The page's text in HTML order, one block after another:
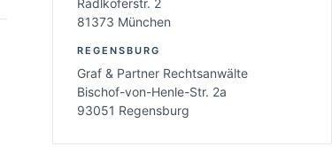
Radlkoferstr. 2
81373 München
REGENSBURG
Graf & Partner Rechtsanwälte
Bischof-von-Henle-Str. 2a
93051 Regensburg